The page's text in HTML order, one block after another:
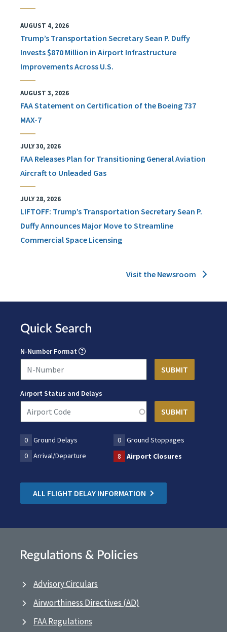
AUGUST 4, 2026
Trump’s Transportation Secretary Sean P. Duffy
Invests $870 Million in Airport Infrastructure
Improvements Across U.S.
AUGUST 3, 2026
FAA Statement on Certification of the Boeing 737
MAX-7
JULY 30, 2026
FAA Releases Plan for Transitioning General Aviation
Aircraft to Unleaded Gas
JULY 28, 2026
LIFTOFF: Trump’s Transportation Secretary Sean P.
Duffy Announces Major Move to Streamline
Commercial Space Licensing
Visit the Newsroom
Quick Search
N-Number Format
Airport Status and Delays
0 Ground Delays 0
Ground Stoppages
0
Arrival/Departure 8 Airport Closures
ALL FLIGHT DELAY INFORMATION
Regulations & Policies
Advisory Circulars
Airworthiness Directives (AD)
FAA Regulations